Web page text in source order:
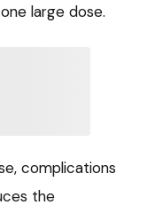
large dose.
complications
the